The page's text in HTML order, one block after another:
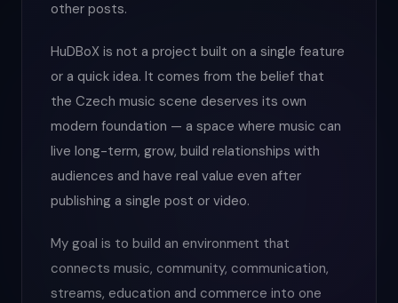
other posts.
HuDBoX is not a project built on a single feature
or a quick idea. It comes from the belief that
the Czech music scene deserves its own
modern foundation — a space where music can
live long-term, grow, build relationships with
audiences and have real value even after
publishing a single post or video.
My goal is to build an environment that
connects music, community, communication,
streams, education and commerce into one